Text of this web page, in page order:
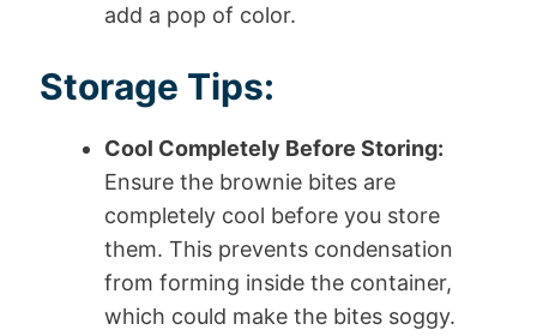
add a pop of color.
Storage Tips:
Cool Completely Before Storing:
Ensure the brownie bites are
completely cool before you store
them. This prevents condensation
from forming inside the container,
which could make the bites soggy.